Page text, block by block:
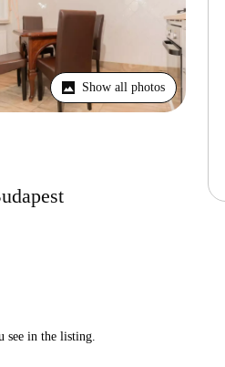
Show all photos
see in the listing.